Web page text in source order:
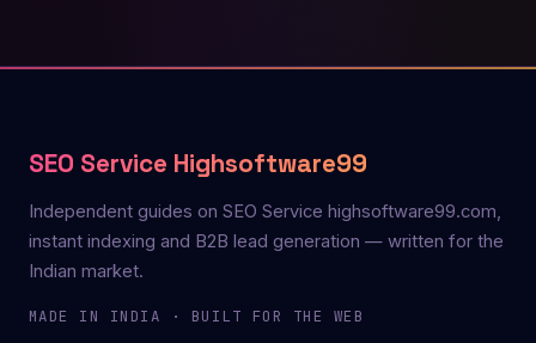
SEO Service Highsoftware99
Independent guides on SEO Service highsoftware99.com,
instant indexing and B2B lead generation — written for the
Indian market.
MADE IN INDIA · BUILT FOR THE WEB